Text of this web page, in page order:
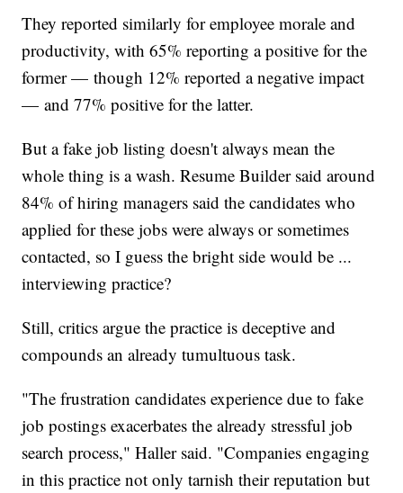
They reported similarly for employee morale and
productivity, with 65% reporting a positive for the
former — though 12% reported a negative impact
— and 77% positive for the latter.
But a fake job listing doesn't always mean the
whole thing is a wash. Resume Builder said around
84% of hiring managers said the candidates who
applied for these jobs were always or sometimes
contacted, so I guess the bright side would be ...
interviewing practice?
Still, critics argue the practice is deceptive and
compounds an already tumultuous task.
"The frustration candidates experience due to fake
job postings exacerbates the already stressful job
search process," Haller said. "Companies engaging
in this practice not only tarnish their reputation but